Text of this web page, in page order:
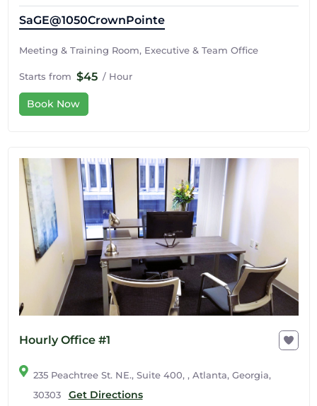
SaGE@1050CrownPointe
Meeting & Training Room, Executive & Team Office
Starts from $45 / Hour
Book Now
Hourly Office #1
235 Peachtree St. NE., Suite 400, , Atlanta, Georgia,
30303
Get Directions